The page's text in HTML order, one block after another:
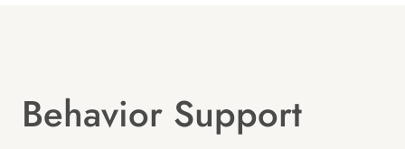
Behavior Support